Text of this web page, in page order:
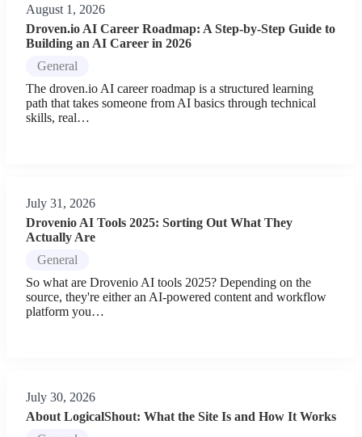
August 1, 2026
Droven.io AI Career Roadmap: A Step-by-Step Guide to
Building an AI Career in 2026
General
The droven.io AI career roadmap is a structured learning
path that takes someone from AI basics through technical
skills, real…
July 31, 2026
Drovenio AI Tools 2025: Sorting Out What They
Actually Are
General
So what are Drovenio AI tools 2025? Depending on the
source, they're either an AI-powered content and workflow
platform you…
July 30, 2026
About LogicalShout: What the Site Is and How It Works